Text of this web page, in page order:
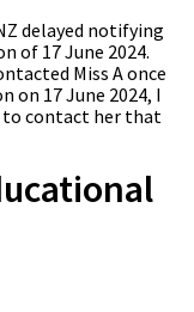
delayed notifying
of 17 June 2024.
Miss A once
on 17 June 2024, I
contact her that